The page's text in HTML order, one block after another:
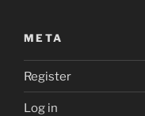
META
Register
Log in